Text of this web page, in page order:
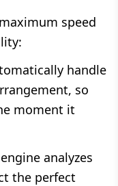
speed
handle
so
moment it
analyzes
the perfect